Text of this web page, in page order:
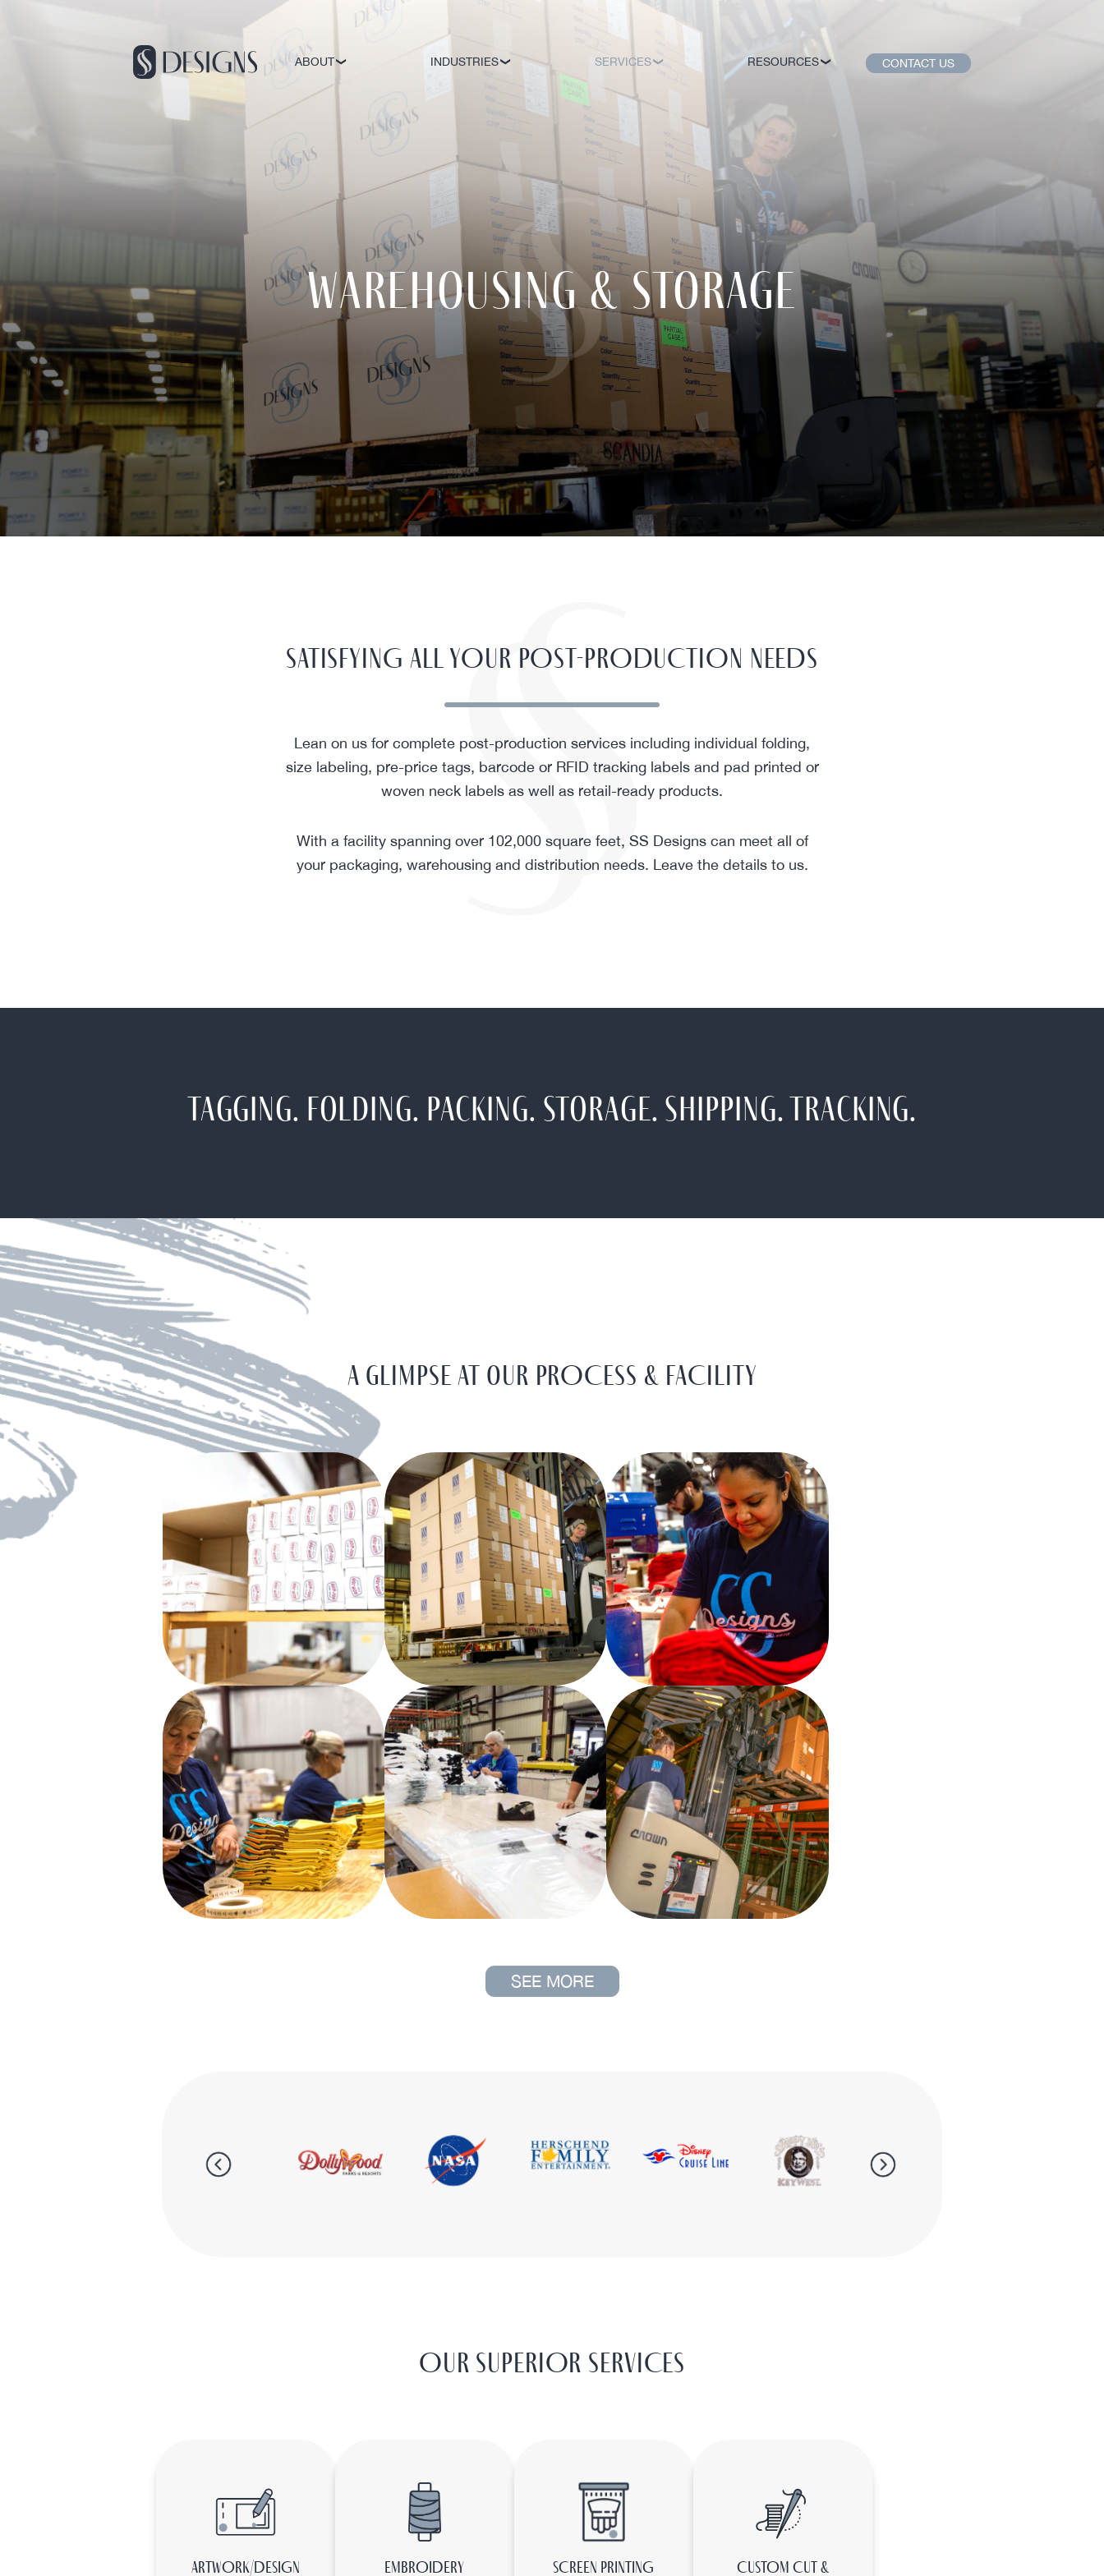
ABOUT INDUSTRIES SERVICES RESOURCES CONTACT US
Warehousing & storage
SATISFYING ALL YOUR POST-PRODUCTION NEEDS
Lean on us for complete post-production services including individual folding,
size labeling, pre-price tags, barcode or RFID tracking labels and pad printed or
woven neck labels as well as retail-ready products.
With a facility spanning over 102,000 square feet, SS Designs can meet all of
your packaging, warehousing and distribution needs. Leave the details to us.
Tagging. Folding. Packing. Storage. Shipping. Tracking.
A glimpse at our PROCESS & FACILITY
SEE MORE
OUR SUPERIOR SERVICES
ARTWORK/DESIGN EMBROIDERY SCREEN PRINTING CUSTOM CUT &